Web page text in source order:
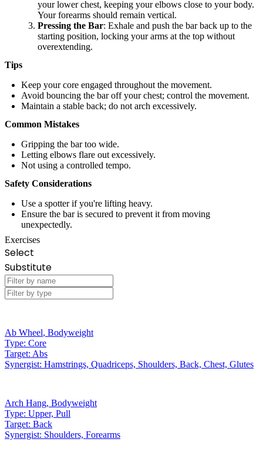
your lower chest, keeping your elbows close to your body.
Your forearms should remain vertical.
Pressing the Bar: Exhale and push the bar back up to the
starting position, locking your arms at the top without
overextending.
Tips
Keep your core engaged throughout the movement.
Avoid bouncing the bar off your chest; control the movement.
Maintain a stable back; do not arch excessively.
Common Mistakes
Gripping the bar too wide.
Letting elbows flare out excessively.
Not using a controlled tempo.
Safety Considerations
Use a spotter if you're lifting heavy.
Ensure the bar is secured to prevent it from moving
unexpectedly.
Exercises
Select
Substitute
Ab Wheel, Bodyweight
Type: Core
Target: Abs
Synergist: Hamstrings, Quadriceps, Shoulders, Back, Chest, Glutes
Arch Hang, Bodyweight
Type: Upper, Pull
Target: Back
Synergist: Shoulders, Forearms